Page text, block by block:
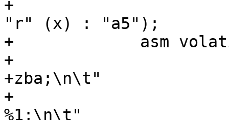
+			    "=r" (y) : "r" (1),
"r" (x) : "a5");
+	      asm volatile (".option push;\n\t"
+			    ".option arch,
+zba;\n\t"
+			    "sh3add %0, %1,
%1;\n\t"